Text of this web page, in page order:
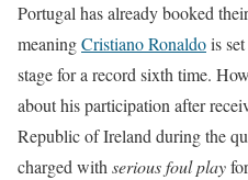
Portugal has already booked
meaningCristiano Ronaldois
stage for a record sixth time.
about his participation after
Republic of Ireland during the
charged with serious foul play